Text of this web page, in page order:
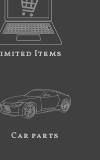
Items
Car parts